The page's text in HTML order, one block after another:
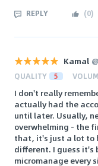
REPLY (0)
Kamal @
QUALITY 5
I don't really
actually had the
until later. Usually,
overwhelming - the
that, it's just a lot to
different. I guess it's
micromanage every